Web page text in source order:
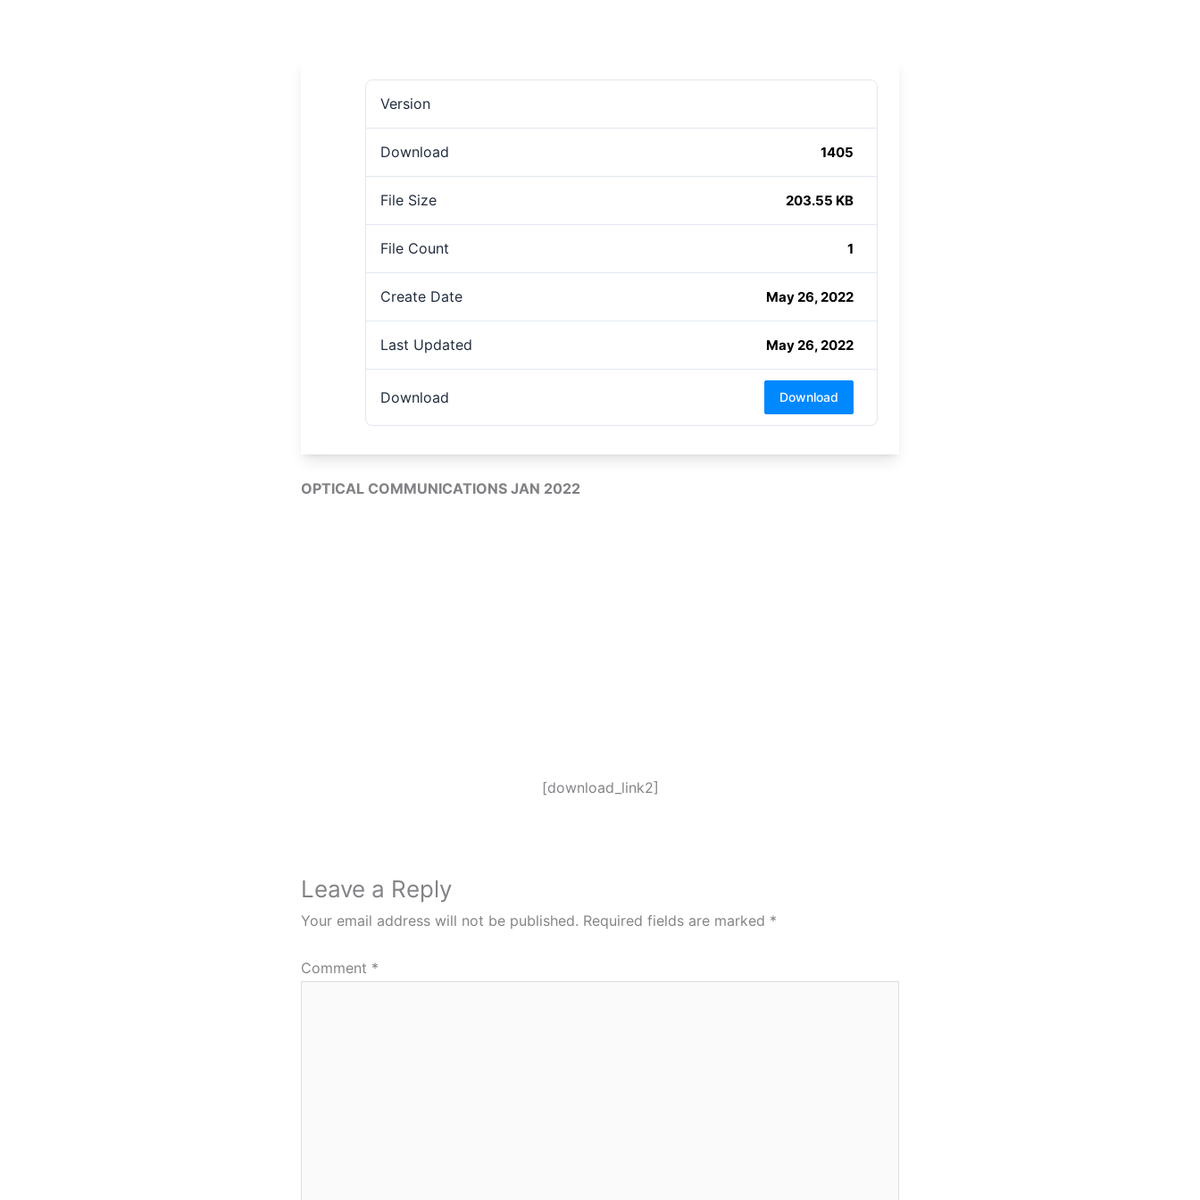
Version
Download 1405
File Size 203.55 KB
File Count 1
Create Date May 26, 2022
Last Updated May 26, 2022
Download Download
OPTICAL COMMUNICATIONS JAN 2022
[download_link2]
Leave a Reply
Your email address will not be published. Required fields are marked *
Comment *